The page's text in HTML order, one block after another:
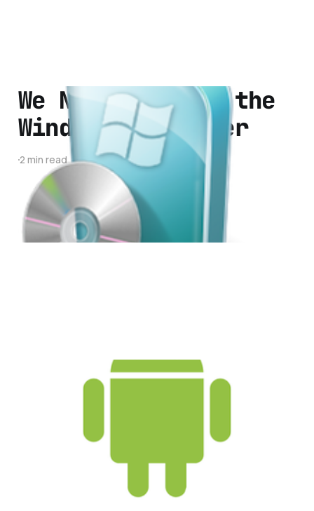
We Need to Kill the
Windows Installer
2 min read
The 5 Best Android